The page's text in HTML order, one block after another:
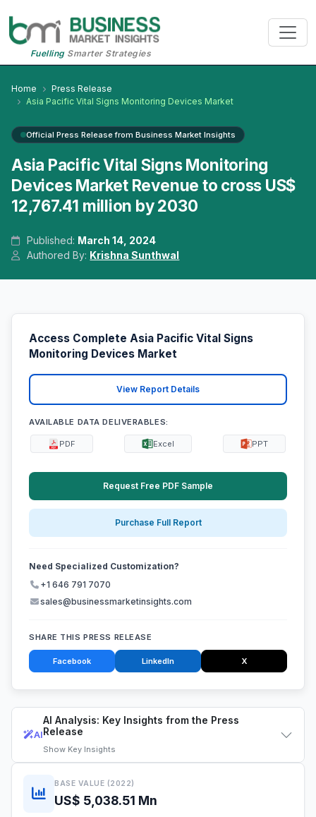
FuellingSmarter Strategies
Home
Press Release
Asia Pacific Vital Signs Monitoring Devices Market
Official Press Release from Business Market Insights
Asia Pacific Vital Signs Monitoring
Devices Market Revenue to cross US$
12,767.41 million by 2030
Published: March 14, 2024
Authored By: Krishna Sunthwal
AI
AI Analysis: Key Insights from the Press
Release
Show Key Insights
BASE VALUE (2022)
US$ 5,038.51 Mn
Access Complete Asia Pacific Vital Signs
Monitoring Devices Market
View Report Details
AVAILABLE DATA DELIVERABLES:
PDF Excel PPT
Request Free PDF Sample
Purchase Full Report
Need Specialized Customization?
+1 646 791 7070
sales@businessmarketinsights.com
SHARE THIS PRESS RELEASE
Facebook LinkedIn X